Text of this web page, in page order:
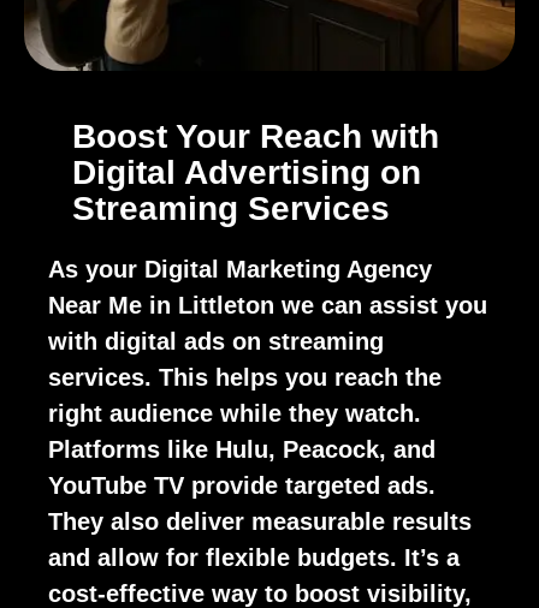
Boost Your Reach with
Digital Advertising on
Streaming Services
As your Digital Marketing Agency
Near Me in Littleton we can assist you
with digital ads on streaming
services. This helps you reach the
right audience while they watch.
Platforms like Hulu, Peacock, and
YouTube TV provide targeted ads.
They also deliver measurable results
and allow for flexible budgets. It’s a
cost-effective way to boost visibility,